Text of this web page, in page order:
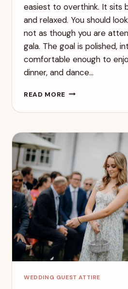
easiest to overthink. It sits
and relaxed. You should
not as though you are
gala. The goal is polished,
comfortable enough to
dinner, and dance…
READ MORE COCKTAIL
FOR
WEDDING:
GUESTS
WEAR
WEDDING GUEST ATTIRE